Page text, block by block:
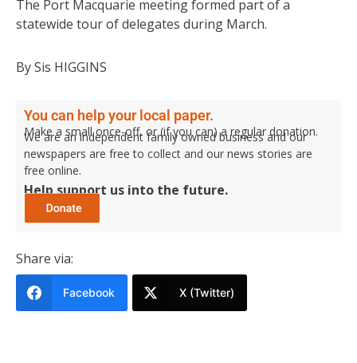
The Port Macquarie meeting formed part of a
statewide tour of delegates during March.
By Sis HIGGINS
You can help your local paper.
Make a small once-off, or (if you can) a regular donation.
We are an independent family owned business and our
newspapers are free to collect and our news stories are
free online.
Help support us into the future.
Share via:
Facebook X (Twitter)